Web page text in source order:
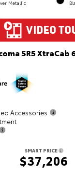
Metallic
SR5
Accessories
SMART PRICE
$37,206